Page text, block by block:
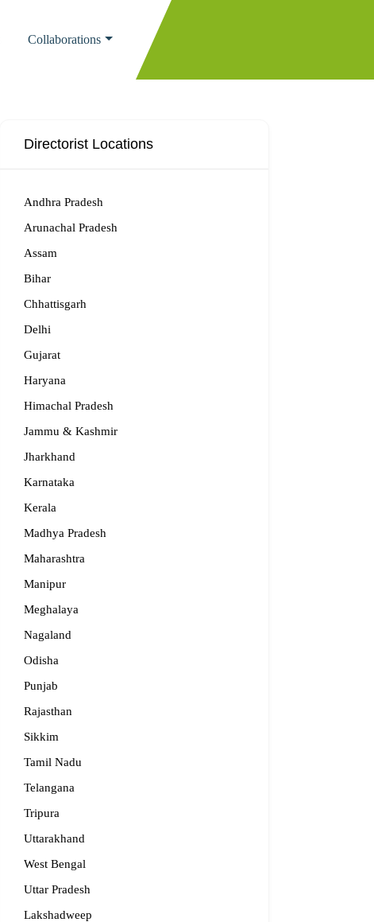
Collaborations
NIOS – Regional Centre, Bhopal
Popular
rcbhopal@nios.ac.in, rdbhopal@nios.ac.in
Madhya Pradesh
Directorist Locations
Andhra Pradesh
Arunachal Pradesh
Assam
Bihar
Chhattisgarh
Delhi
Gujarat
Haryana
Himachal Pradesh
Jammu & Kashmir
Jharkhand
Karnataka
Kerala
Madhya Pradesh
Maharashtra
Manipur
Meghalaya
Nagaland
Odisha
Punjab
Rajasthan
Sikkim
Tamil Nadu
Telangana
Tripura
Uttarakhand
West Bengal
Uttar Pradesh
Lakshadweep